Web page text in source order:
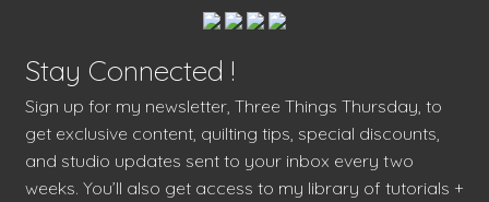
Stay Connected !
Sign up for my newsletter, Three Things Thursday, to
get exclusive content, quilting tips, special discounts,
and studio updates sent to your inbox every two
weeks. You’ll also get access to my library of tutorials +